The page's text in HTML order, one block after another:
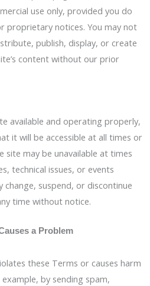
use only, provided you do
proprietary notices. You may not
publish, display, or create
content without our prior
available and operating properly,
it will be accessible at all times or
may be unavailable at times
technical issues, or events
suspend, or discontinue
time without notice.
a Problem
these Terms or causes harm
by sending spam,